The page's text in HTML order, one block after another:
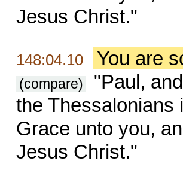
Jesus Christ."
148:04.10 You are
(compare)
"Paul,
the Thessalonians
Grace unto you,
Jesus Christ."